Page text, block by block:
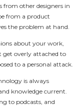
from other designers in
from a product
the problem at hand.
about your work,
get overly attached to
to a personal attack.
is always
knowledge current.
to podcasts, and